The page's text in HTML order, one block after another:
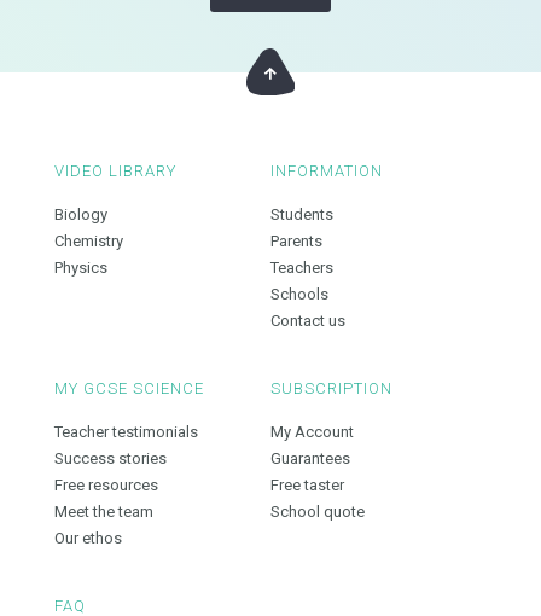
VIDEO LIBRARY
Biology
Chemistry
Physics
INFORMATION
Students
Parents
Teachers
Schools
Contact us
MY GCSE SCIENCE
Teacher testimonials
Success stories
Free resources
Meet the team
Our ethos
SUBSCRIPTION
My Account
Guarantees
Free taster
School quote
FAQ